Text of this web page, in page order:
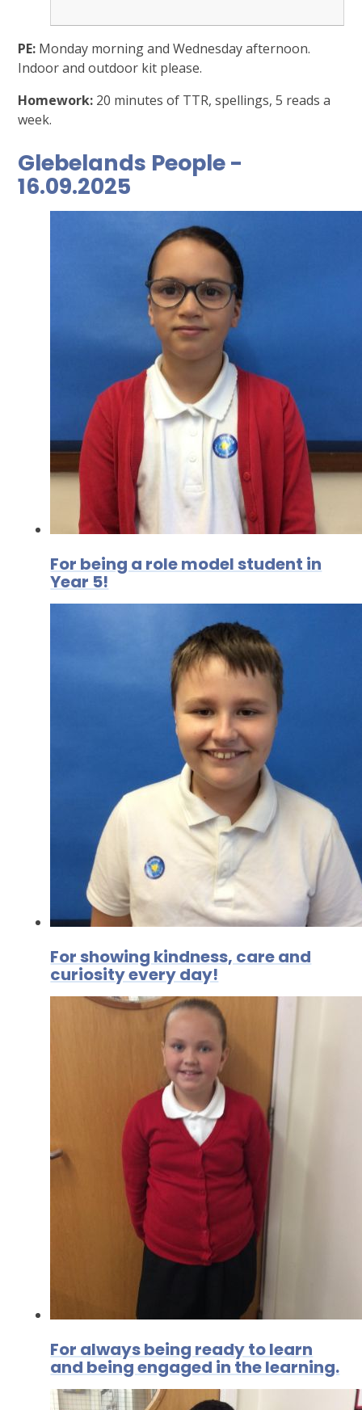
PE: Monday morning and Wednesday afternoon.
Indoor and outdoor kit please.
Homework: 20 minutes of TTR, spellings, 5 reads a
week.
Glebelands People -
16.09.2025
For being a role model student in
Year 5!
For showing kindness, care and
curiosity every day!
For always being ready to learn
and being engaged in the learning.